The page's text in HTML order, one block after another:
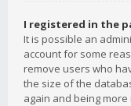
I registered in the
It is possible an
account for some
remove users who
the size of the
again and being